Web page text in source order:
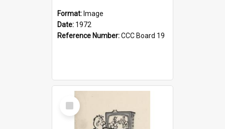
Format: Image
Date: 1972
Reference Number:CCC Board 19
Select
Item